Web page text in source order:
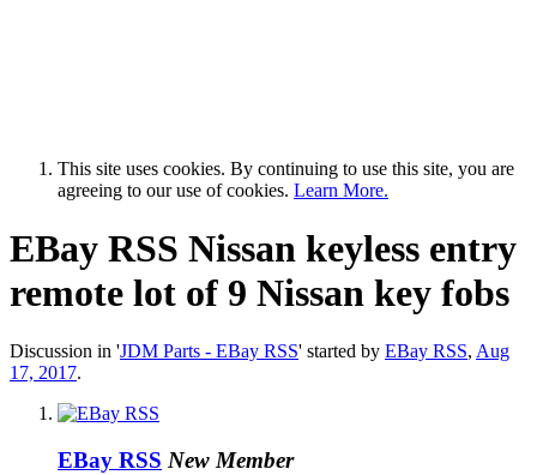
This site uses cookies. By continuing to use this site, you are
agreeing to our use of cookies. Learn More.
EBay RSS Nissan keyless entry
remote lot of 9 Nissan key fobs
Discussion in 'JDM Parts - EBay RSS' started by EBay RSS, Aug
17, 2017.
EBay RSS New Member